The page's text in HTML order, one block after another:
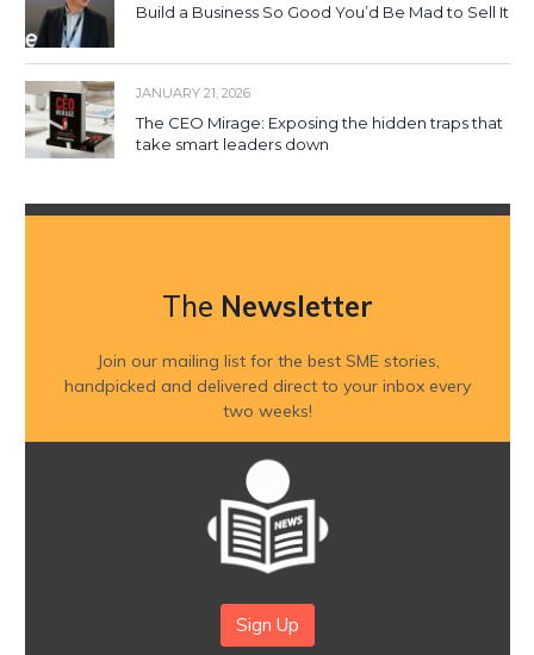
Build a Business So Good You’d Be Mad to Sell It
JANUARY 21, 2026
The CEO Mirage: Exposing the hidden traps that
take smart leaders down
The Newsletter
Join our mailing list for the best SME stories,
handpicked and delivered direct to your inbox every
two weeks!
Sign Up